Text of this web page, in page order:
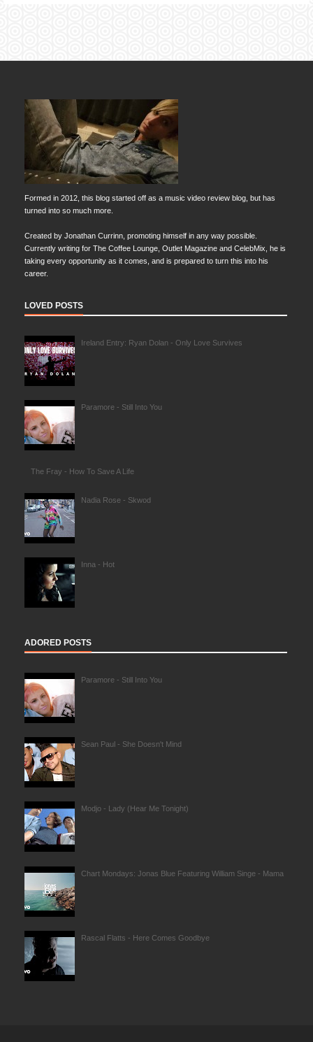
Formed in 2012, this blog started off as a music video review blog, but has
turned into so much more.
Created by Jonathan Currinn, promoting himself in any way possible.
Currently writing for The Coffee Lounge, Outlet Magazine and CelebMix, he is
taking every opportunity as it comes, and is prepared to turn this into his
career.
LOVED POSTS
Ireland Entry: Ryan Dolan - Only Love Survives
Paramore - Still Into You
The Fray - How To Save A Life
Nadia Rose - Skwod
Inna - Hot
ADORED POSTS
Paramore - Still Into You
Sean Paul - She Doesn't Mind
Modjo - Lady (Hear Me Tonight)
Chart Mondays: Jonas Blue Featuring William Singe - Mama
Rascal Flatts - Here Comes Goodbye